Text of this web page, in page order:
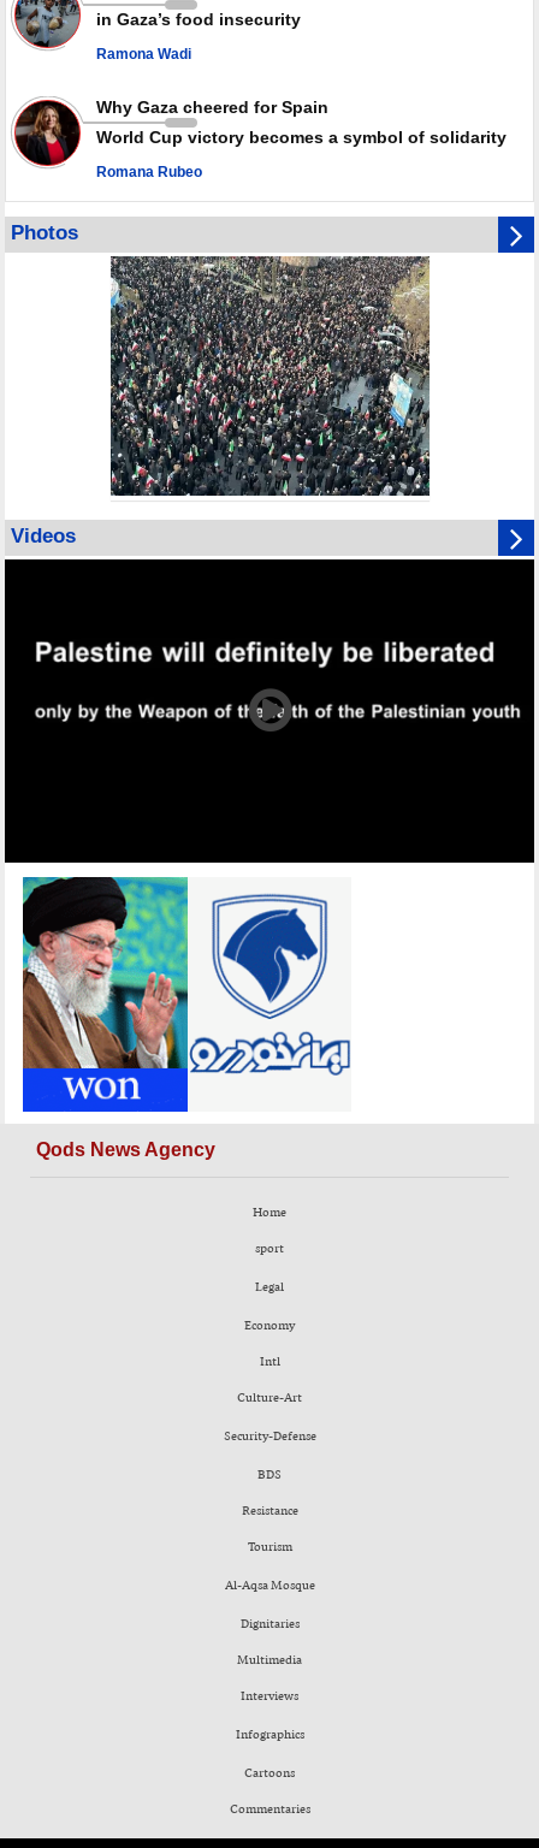
in Gaza’s food insecurity
Ramona Wadi
Why Gaza cheered for Spain
World Cup victory becomes a symbol of solidarity
Romana Rubeo
Photos
Videos
Qods News Agency
Home
sport
Legal
Economy
Intl
Culture-Art
Security-Defense
BDS
Resistance
Tourism
Al-Aqsa Mosque
Dignitaries
Multimedia
Interviews
Infographics
Cartoons
Commentaries